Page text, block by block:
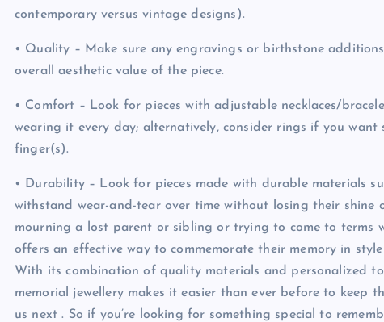
contemporary versus vintage designs).
• Quality – Make sure any engravings or birthstone
overall aesthetic value of the piece.
• Comfort – Look for pieces with adjustable necklaces/
wearing it every day; alternatively, consider rings if you
finger(s).
• Durability – Look for pieces made with durable materials
withstand wear-and-tear over time without losing their
mourning a lost parent or sibling or trying to come to terms
offers an effective way to commemorate their memory in
With its combination of quality materials and personalized
memorial jewellery makes it easier than ever before to keep
us next . So if you’re looking for something special to